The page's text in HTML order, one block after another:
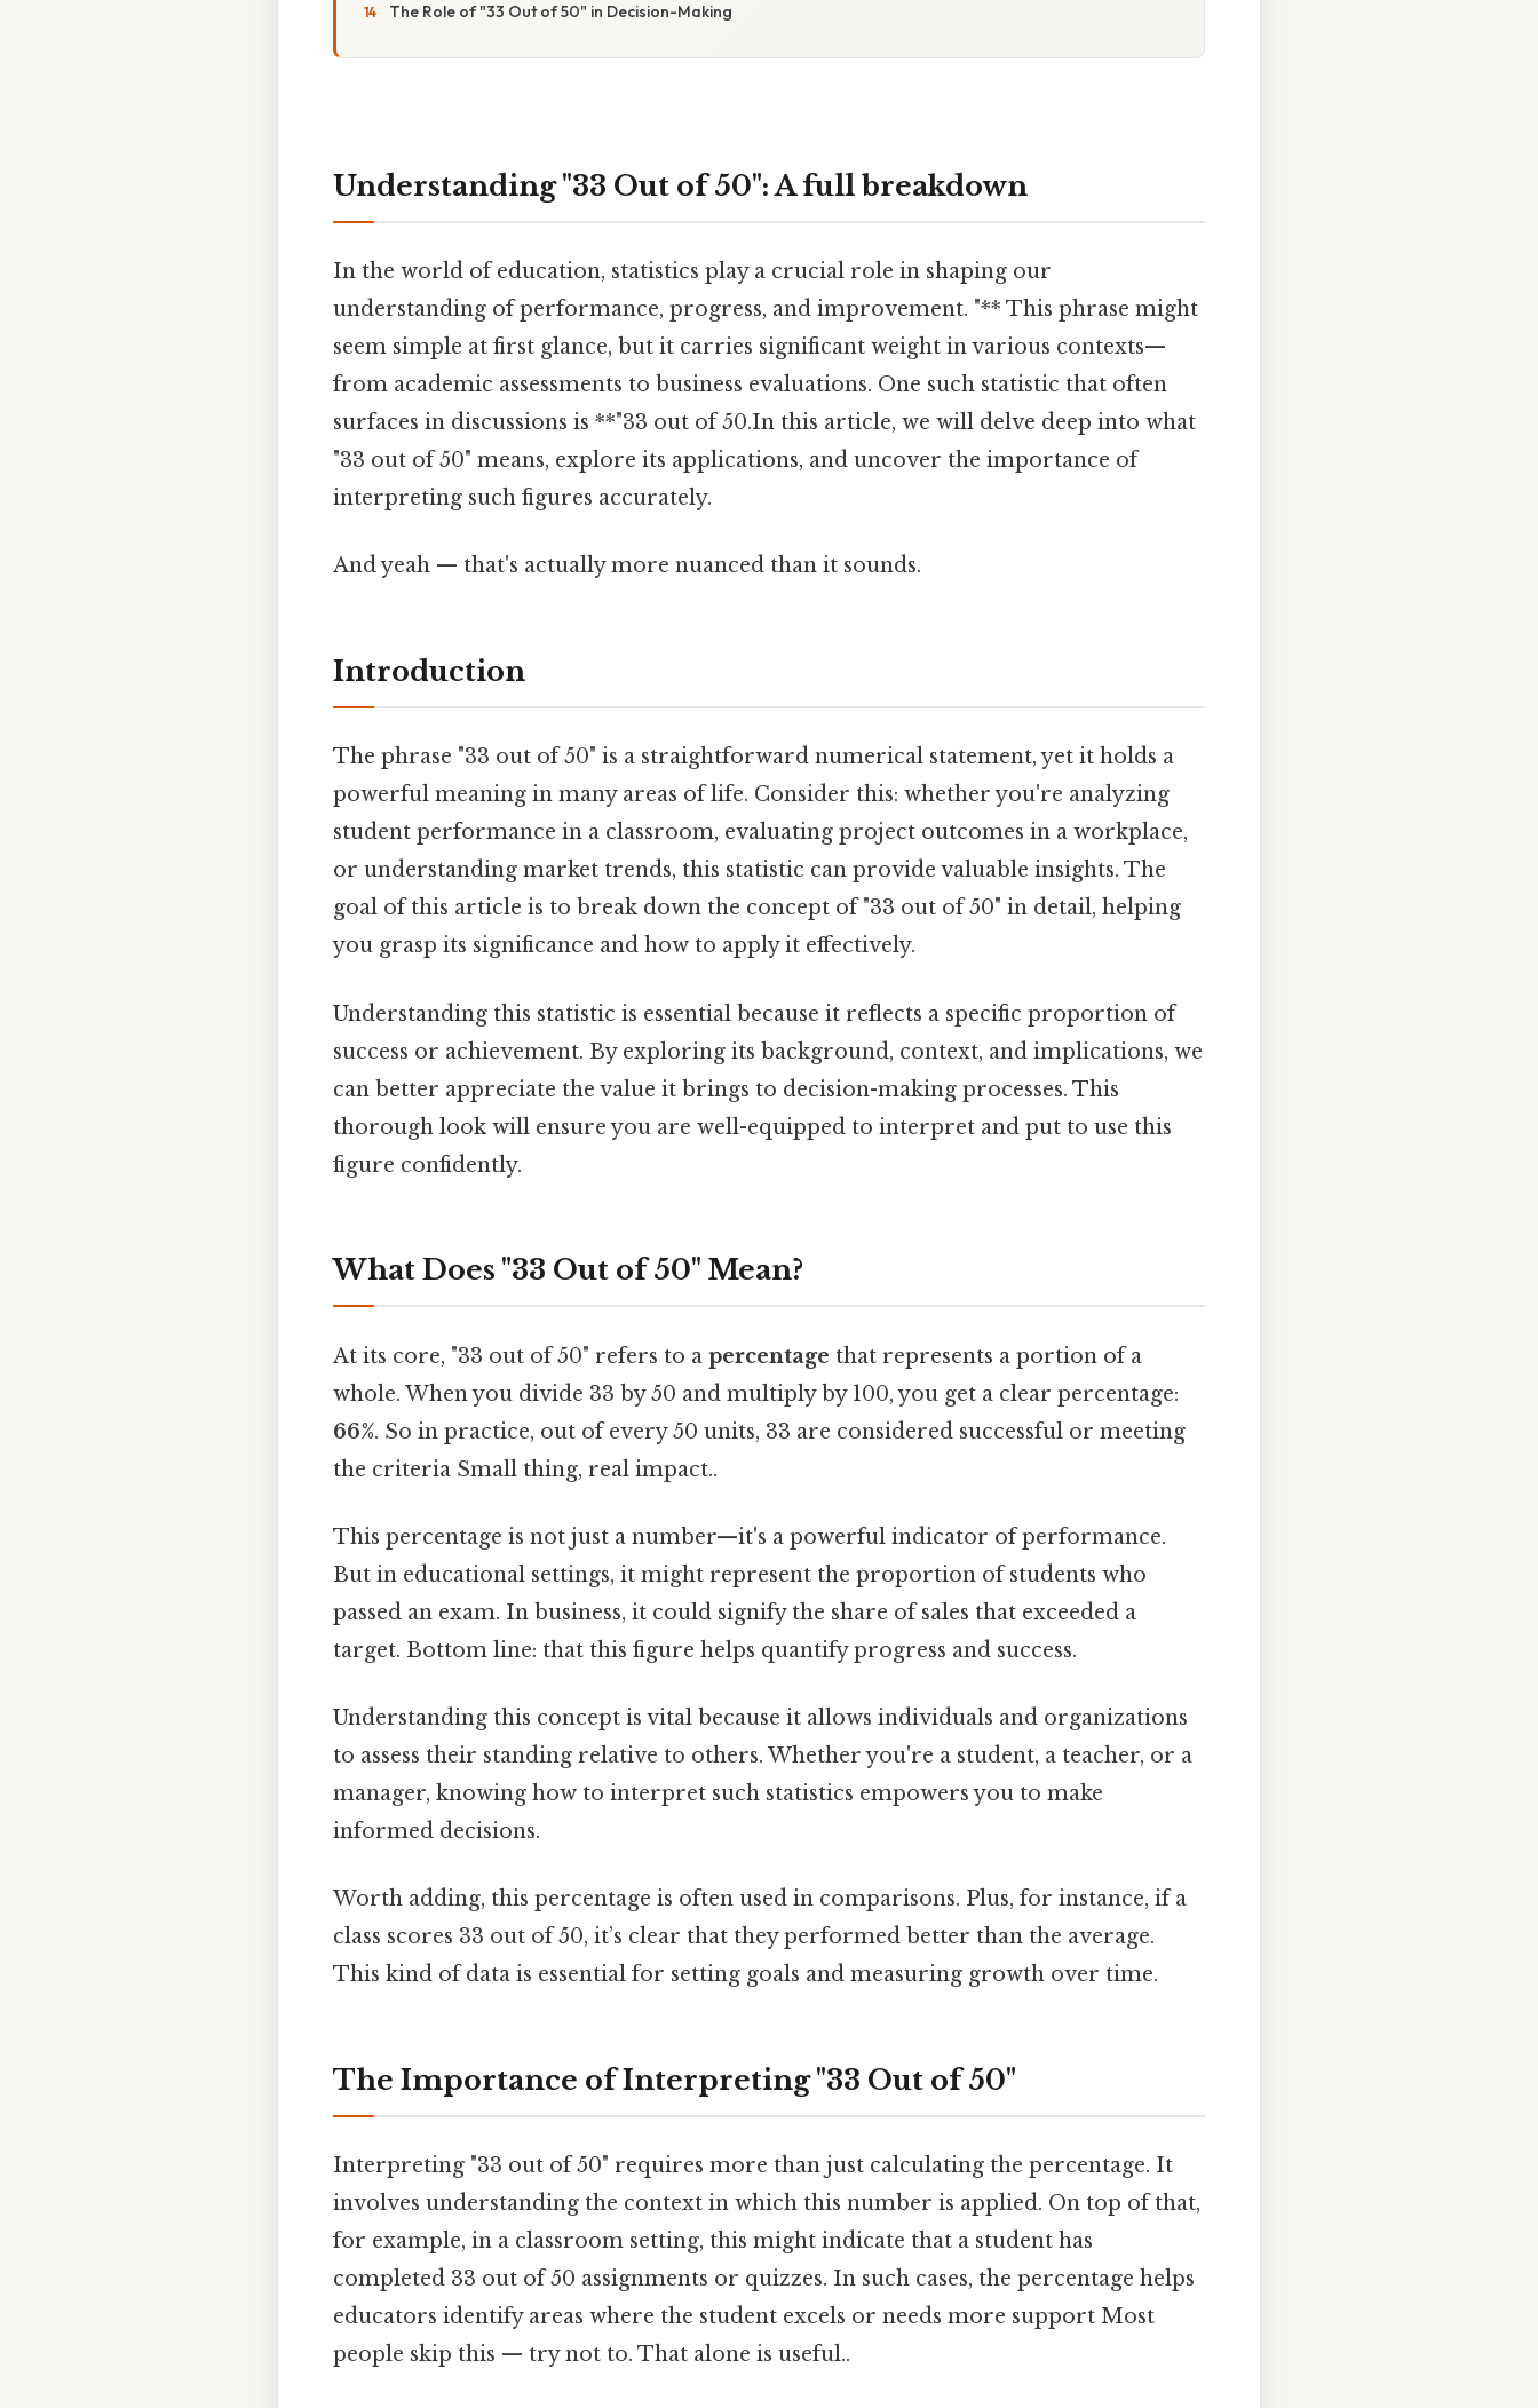
The Role of "33 Out of 50" in Decision-Making
Understanding "33 Out of 50": A full breakdown
In the world of education, statistics play a crucial role in shaping our
understanding of performance, progress, and improvement. "** This phrase might
seem simple at first glance, but it carries significant weight in various contexts—
from academic assessments to business evaluations. One such statistic that often
surfaces in discussions is **"33 out of 50.In this article, we will delve deep into what
"33 out of 50" means, explore its applications, and uncover the importance of
interpreting such figures accurately.
And yeah — that's actually more nuanced than it sounds.
Introduction
The phrase "33 out of 50" is a straightforward numerical statement, yet it holds a
powerful meaning in many areas of life. Consider this: whether you're analyzing
student performance in a classroom, evaluating project outcomes in a workplace,
or understanding market trends, this statistic can provide valuable insights. The
goal of this article is to break down the concept of "33 out of 50" in detail, helping
you grasp its significance and how to apply it effectively.
Understanding this statistic is essential because it reflects a specific proportion of
success or achievement. By exploring its background, context, and implications, we
can better appreciate the value it brings to decision-making processes. This
thorough look will ensure you are well-equipped to interpret and put to use this
figure confidently.
What Does "33 Out of 50" Mean?
At its core, "33 out of 50" refers to a percentage that represents a portion of a
whole. When you divide 33 by 50 and multiply by 100, you get a clear percentage:
66%. So in practice, out of every 50 units, 33 are considered successful or meeting
the criteria Small thing, real impact..
This percentage is not just a number—it's a powerful indicator of performance.
But in educational settings, it might represent the proportion of students who
passed an exam. In business, it could signify the share of sales that exceeded a
target. Bottom line: that this figure helps quantify progress and success.
Understanding this concept is vital because it allows individuals and organizations
to assess their standing relative to others. Whether you're a student, a teacher, or a
manager, knowing how to interpret such statistics empowers you to make
informed decisions.
Worth adding, this percentage is often used in comparisons. Plus, for instance, if a
class scores 33 out of 50, it’s clear that they performed better than the average.
This kind of data is essential for setting goals and measuring growth over time.
The Importance of Interpreting "33 Out of 50"
Interpreting "33 out of 50" requires more than just calculating the percentage. It
involves understanding the context in which this number is applied. On top of that,
for example, in a classroom setting, this might indicate that a student has
completed 33 out of 50 assignments or quizzes. In such cases, the percentage helps
educators identify areas where the student excels or needs more support Most
people skip this — try not to. That alone is useful..